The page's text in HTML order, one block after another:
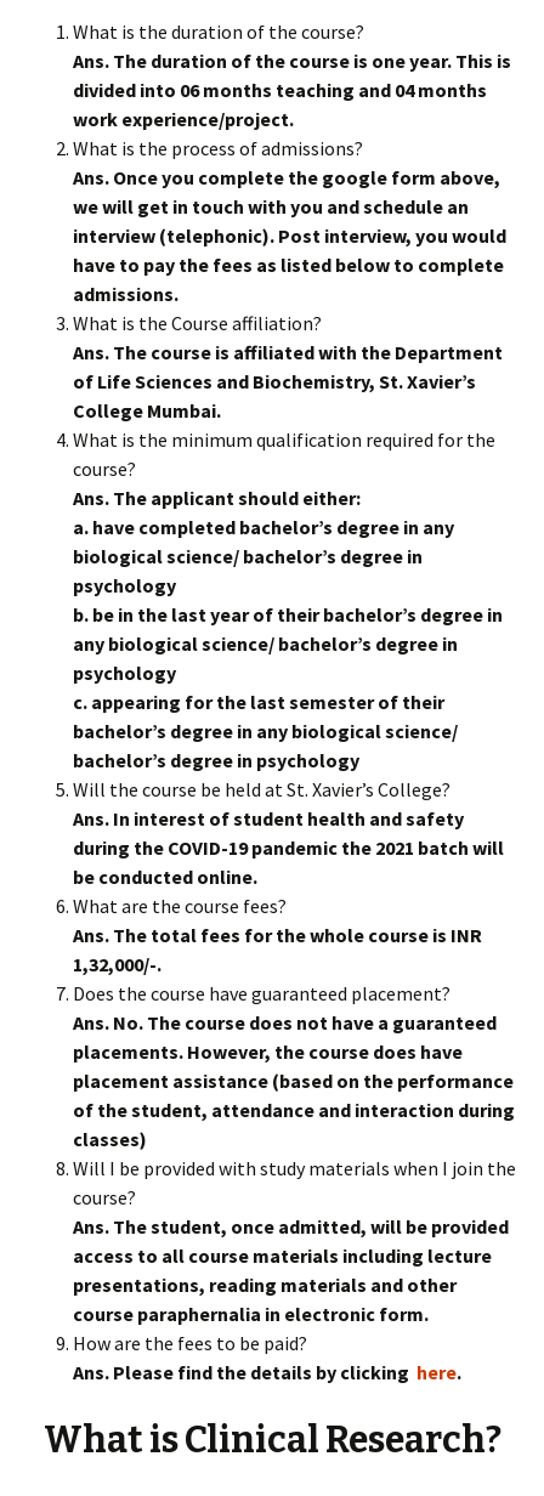
What is the duration of the course?
Ans. The duration of the course is one year. This is
divided into 06 months teaching and 04 months
work experience/project.
What is the process of admissions?
Ans. Once you complete the google form above,
we will get in touch with you and schedule an
interview (telephonic). Post interview, you would
have to pay the fees as listed below to complete
admissions.
What is the Course affiliation?
Ans. The course is affiliated with the Department
of Life Sciences and Biochemistry, St. Xavier’s
College Mumbai.
What is the minimum qualification required for the
course?
Ans. The applicant should either:
a. have completed bachelor’s degree in any
biological science/ bachelor’s degree in
psychology
b. be in the last year of their bachelor’s degree in
any biological science/ bachelor’s degree in
psychology
c. appearing for the last semester of their
bachelor’s degree in any biological science/
bachelor’s degree in psychology
Will the course be held at St. Xavier’s College?
Ans. In interest of student health and safety
during the COVID-19 pandemic the 2021 batch will
be conducted online.
What are the course fees?
Ans. The total fees for the whole course is INR
1,32,000/-.
Does the course have guaranteed placement?
Ans. No. The course does not have a guaranteed
placements. However, the course does have
placement assistance (based on the performance
of the student, attendance and interaction during
classes)
Will I be provided with study materials when I join the
course?
Ans. The student, once admitted, will be provided
access to all course materials including lecture
presentations, reading materials and other
course paraphernalia in electronic form.
How are the fees to be paid?
Ans. Please find the details by clicking here.
What is Clinical Research?